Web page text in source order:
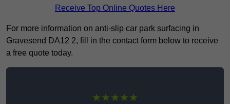
Receive Top Online Quotes Here
For more information on anti-slip car park surfacing in
Gravesend DA12 2, fill in the contact form below to receive
a free quote today.
★★★★★